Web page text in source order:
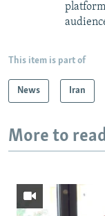
This item is part of
News Iran
More to